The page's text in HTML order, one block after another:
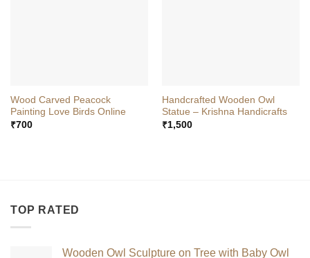
Wood Carved Peacock
Painting Love Birds Online
₹700
Handcrafted Wooden Owl
Statue – Krishna Handicrafts
₹1,500
TOP RATED
Wooden Owl Sculpture on Tree with Baby Owl